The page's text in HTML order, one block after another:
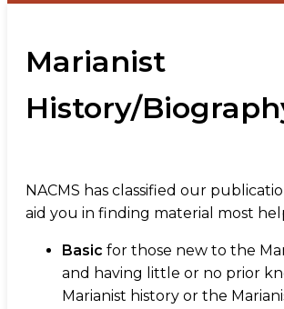
Marianist
History/
NACMS has classified our
aid you in finding material most
Basic for those new to the
and having little or no prior
Marianist history or the